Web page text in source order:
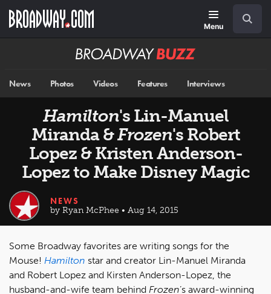
main
Menu
Broadway
News Photos Videos Features Interviews
Hamilton's Lin-Manuel
Miranda &Frozen's Robert
Lopez & Kristen Anderson-
Lopez to Make Disney Magic
NEWS
by Ryan McPhee • Aug 14, 2015
Some Broadway favorites are writing songs for the
Mouse! Hamilton star and creator Lin-Manuel Miranda
and Robert Lopez and Kirsten Anderson-Lopez, the
husband-and-wife team behind Frozen’s award-winning